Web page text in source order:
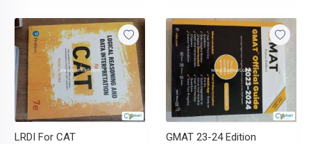
LRDI For CAT GMAT 23-24 Edition